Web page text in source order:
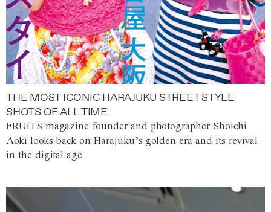
THE MOST ICONIC HARAJUKU STREET STYLE
SHOTS OF ALL TIME
FRUiTS magazine founder and photographer Shoichi
Aoki looks back on Harajuku’s golden era and its revival
in the digital age.